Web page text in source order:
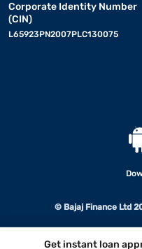
Get instant loan
Corporate Identity Number
(CIN)
L65923PN2007PLC130075
© Bajaj Finance Ltd